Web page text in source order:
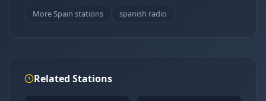
More Spain stations spanish radio
Related Stations